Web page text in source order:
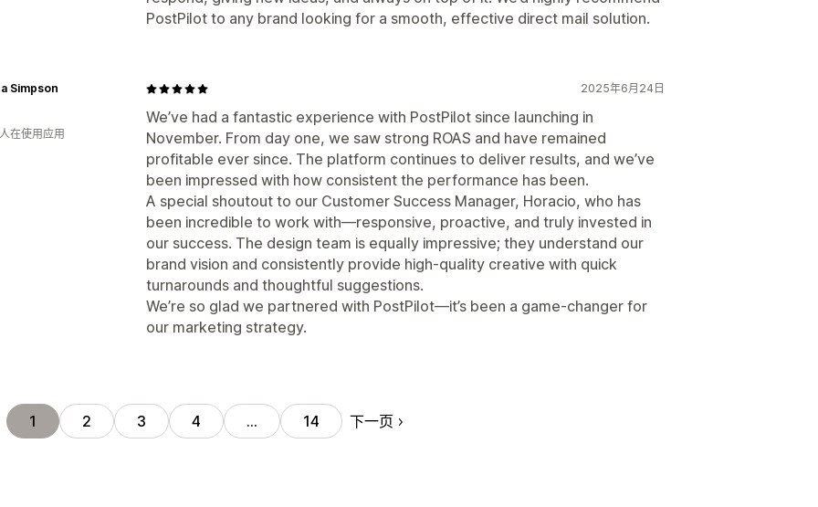
PostPilot to any brand looking for a smooth, effective direct mail solution.
2025年6月24日
We’ve had a fantastic experience with PostPilot since launching in
November. From day one, we saw strong ROAS and have remained
profitable ever since. The platform continues to deliver results, and we’ve
been impressed with how consistent the performance has been.
A special shoutout to our Customer Success Manager, Horacio, who has
been incredible to work with—responsive, proactive, and truly invested in
our success. The design team is equally impressive; they understand our
brand vision and consistently provide high-quality creative with quick
turnarounds and thoughtful suggestions.
We’re so glad we partnered with PostPilot—it’s been a game-changer for
our marketing strategy.
Simpson
在使用应用
1 2 3 4 … 14 下一页